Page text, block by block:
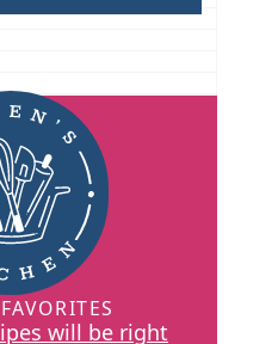
will be right